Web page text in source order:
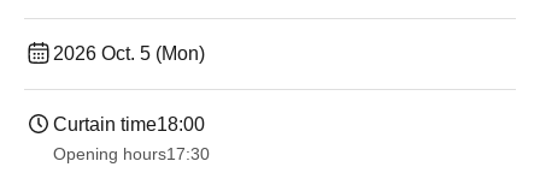
2026 Oct. 5 (Mon)
Curtain time18:00
Opening hours17:30